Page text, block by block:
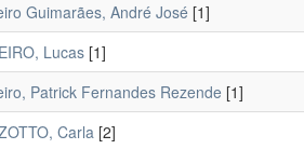
Guimarães, André José [1]
Lucas [1]
Patrick Fernandes Rezende [1]
Carla [2]